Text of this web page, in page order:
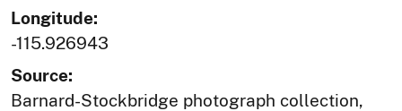
Longitude:
-115.926943
Source:
Barnard-Stockbridge photograph collection,